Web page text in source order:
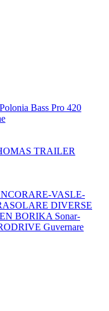
Bass Pro 420
TRAILER
VASLE-
DIVERSE
BORIKA Sonar-
Guvernare